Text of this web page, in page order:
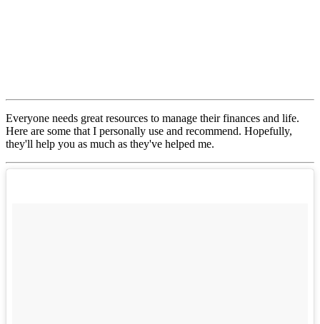
Everyone needs great resources to manage their finances and life.
Here are some that I personally use and recommend. Hopefully,
they'll help you as much as they've helped me.